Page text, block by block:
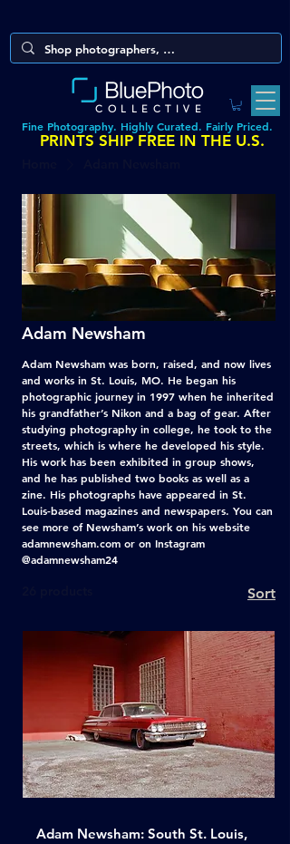
Fine Photography. Highly Curated. Fairly Priced.
COLLECTIVE
PRINTS SHIP FREE IN THE U.S.
Adam Newsham
Adam Newsham was born, raised, and now lives
and works in St. Louis, MO. He began his
photographic journey in 1997 when he inherited
his grandfather’s Nikon and a bag of gear. After
studying photography in college, he took to the
streets, which is where he developed his style.
His work has been exhibited in group shows,
and he has published two books as well as a
zine. His photographs have appeared in St.
Louis-based magazines and newspapers. You can
see more of Newsham’s work on his website
adamnewsham.com or on Instagram
@adamnewsham24
Sort
Adam Newsham: South St. Louis,